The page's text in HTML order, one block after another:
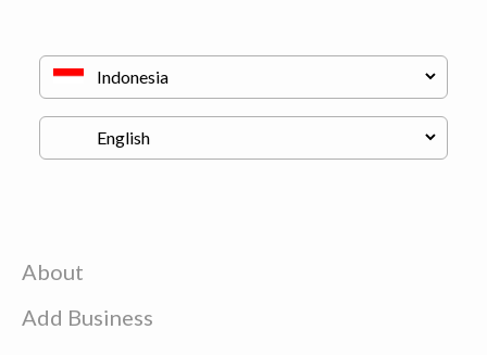
About
Add Business